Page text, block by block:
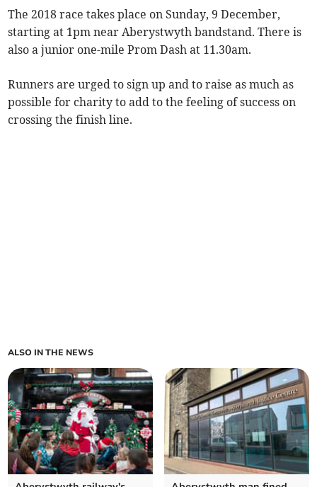
The 2018 race takes place on Sunday, 9 December,
starting at 1pm near Aberystwyth bandstand. There is
also a junior one-mile Prom Dash at 11.30am.
Runners are urged to sign up and to raise as much as
possible for charity to add to the feeling of success on
crossing the finish line.
ALSO IN THE NEWS